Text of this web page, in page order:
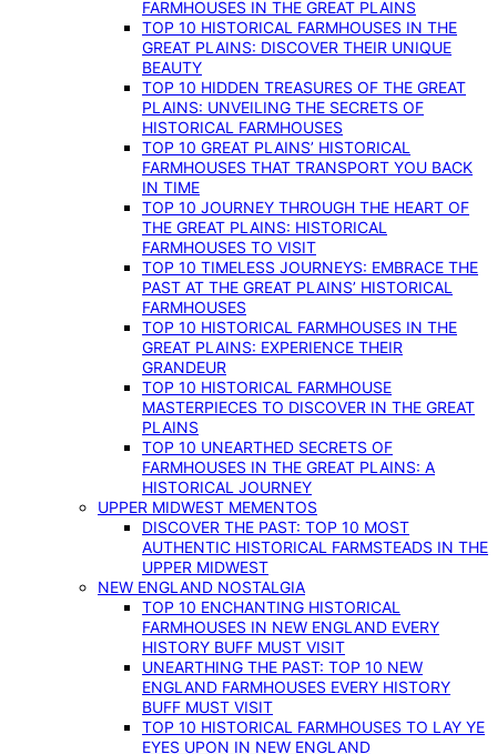
FARMHOUSES IN THE GREAT PLAINS
TOP 10 HISTORICAL FARMHOUSES IN THE
GREAT PLAINS: DISCOVER THEIR UNIQUE
BEAUTY
TOP 10 HIDDEN TREASURES OF THE GREAT
PLAINS: UNVEILING THE SECRETS OF
HISTORICAL FARMHOUSES
TOP 10 GREAT PLAINS’ HISTORICAL
FARMHOUSES THAT TRANSPORT YOU BACK
IN TIME
TOP 10 JOURNEY THROUGH THE HEART OF
THE GREAT PLAINS: HISTORICAL
FARMHOUSES TO VISIT
TOP 10 TIMELESS JOURNEYS: EMBRACE THE
PAST AT THE GREAT PLAINS’ HISTORICAL
FARMHOUSES
TOP 10 HISTORICAL FARMHOUSES IN THE
GREAT PLAINS: EXPERIENCE THEIR
GRANDEUR
TOP 10 HISTORICAL FARMHOUSE
MASTERPIECES TO DISCOVER IN THE GREAT
PLAINS
TOP 10 UNEARTHED SECRETS OF
FARMHOUSES IN THE GREAT PLAINS: A
HISTORICAL JOURNEY
UPPER MIDWEST MEMENTOS
DISCOVER THE PAST: TOP 10 MOST
AUTHENTIC HISTORICAL FARMSTEADS IN THE
UPPER MIDWEST
NEW ENGLAND NOSTALGIA
TOP 10 ENCHANTING HISTORICAL
FARMHOUSES IN NEW ENGLAND EVERY
HISTORY BUFF MUST VISIT
UNEARTHING THE PAST: TOP 10 NEW
ENGLAND FARMHOUSES EVERY HISTORY
BUFF MUST VISIT
TOP 10 HISTORICAL FARMHOUSES TO LAY YE
EYES UPON IN NEW ENGLAND